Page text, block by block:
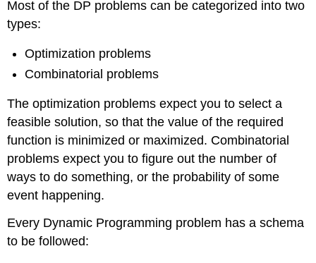
Most of the DP problems can be categorized into two
types:
Optimization problems
Combinatorial problems
The optimization problems expect you to select a
feasible solution, so that the value of the required
function is minimized or maximized. Combinatorial
problems expect you to figure out the number of
ways to do something, or the probability of some
event happening.
Every Dynamic Programming problem has a schema
to be followed: